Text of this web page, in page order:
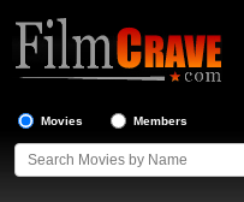
Movies Members